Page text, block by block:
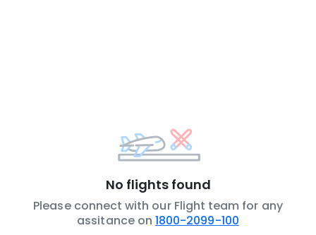
No flights found
Please connect with our Flight team for any
assitance on 1800-2099-100